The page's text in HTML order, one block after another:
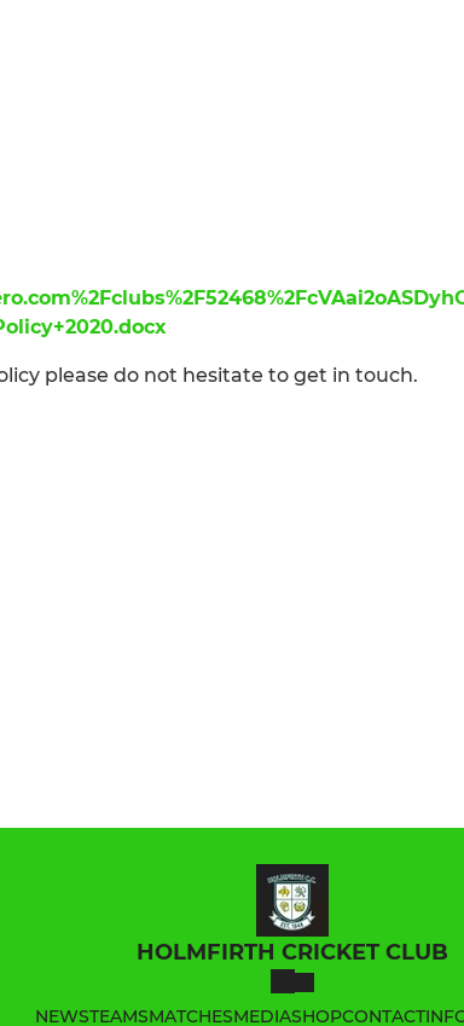
please do not hesitate to get in touch.
HOLMFIRTH CRICKET CLUB
NEWSTEAMSMATCHESMEDIASHOPCONTACT